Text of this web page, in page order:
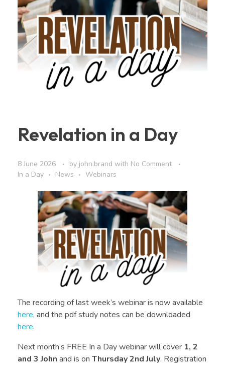
Revelation in a Day
8 June 2026 by john.brand with No Comment
In a Day
News Webinars
The recording of last week’s webinar is now available
here, and the pdf study notes can be downloaded
here.
Next month’s FREE In a Day webinar will cover 1, 2
and 3 John and is on Thursday 2nd July. Registration